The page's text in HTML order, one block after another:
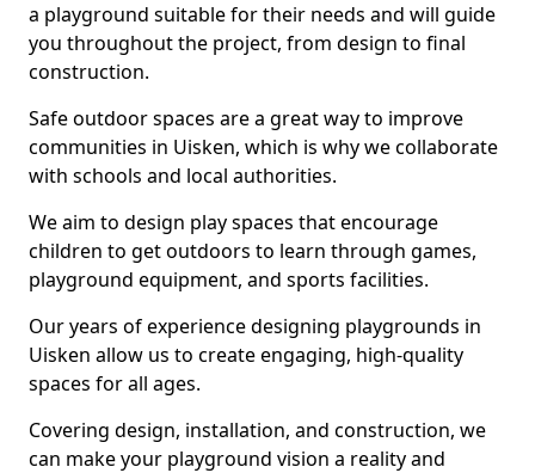
a playground suitable for their needs and will guide
you throughout the project, from design to final
construction.
Safe outdoor spaces are a great way to improve
communities in Uisken, which is why we collaborate
with schools and local authorities.
We aim to design play spaces that encourage
children to get outdoors to learn through games,
playground equipment, and sports facilities.
Our years of experience designing playgrounds in
Uisken allow us to create engaging, high-quality
spaces for all ages.
Covering design, installation, and construction, we
can make your playground vision a reality and